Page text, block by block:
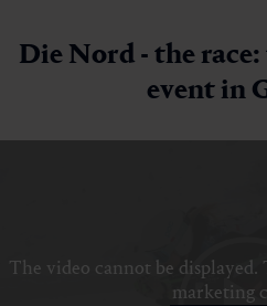
Die Nord - the
event in
The video cannot be displayed.
marketing